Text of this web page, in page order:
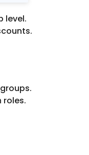
level.
roles.